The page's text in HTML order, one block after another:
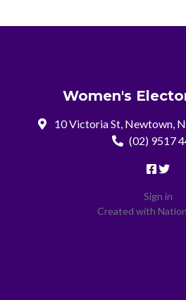
Women's
10 Victoria St, Newtown,
(02) 9517
Sign in
Created with